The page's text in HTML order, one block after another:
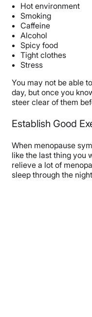
Hot environment
Smoking
Caffeine
Alcohol
Spicy food
Tight clothes
Stress
You may not be able
day, but once you
steer clear of them
Establish Good
When menopause
like the last thing you
relieve a lot of
sleep through the